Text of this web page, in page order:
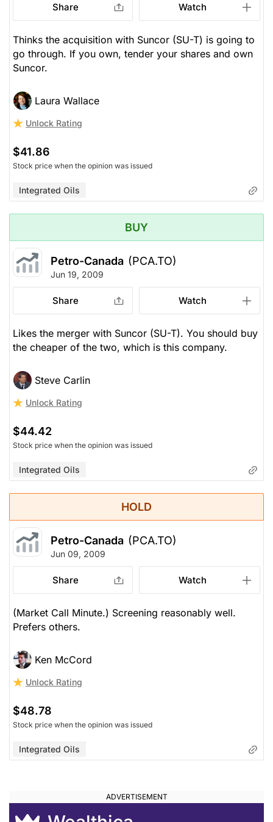
Share Watch
Thinks the acquisition with Suncor (SU-T) is going to
go through. If you own, tender your shares and own
Suncor.
Laura Wallace
Unlock Rating
$41.86
Stock price when the opinion was issued
Integrated Oils
BUY
Petro-Canada (PCA.TO)
Jun 19, 2009
Share Watch
Likes the merger with Suncor (SU-T). You should buy
the cheaper of the two, which is this company.
Steve Carlin
Unlock Rating
$44.42
Stock price when the opinion was issued
Integrated Oils
HOLD
Petro-Canada (PCA.TO)
Jun 09, 2009
Share Watch
(Market Call Minute.) Screening reasonably well.
Prefers others.
Ken McCord
Unlock Rating
$48.78
Stock price when the opinion was issued
Integrated Oils